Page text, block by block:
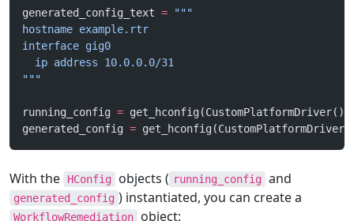
generated_config_text = """
hostname example.rtr
interface gig0
  ip address 10.0.0.0/31
"""
running_config =
generated_config =
With the HConfig objects ( running_config and
generated_config ) instantiated, you can create a
WorkflowRemediation object: